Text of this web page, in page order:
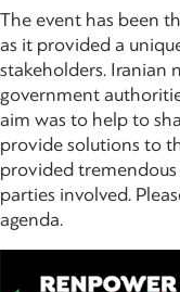
The event has been
as it provided a
stakeholders. Iranian
government
aim was to help to
provide solutions to
provided
parties involved.
agenda.